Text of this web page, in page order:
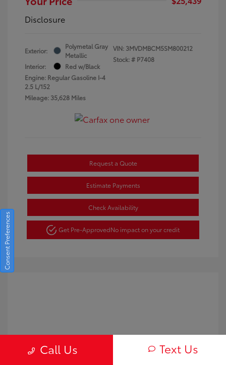
Disclosure
Exterior:
Polymetal Gray
Metallic
Interior:
Red w/Black
Engine: Regular Gasoline I-4
2.5 L/152
Mileage: 35,628 Miles
VIN: 3MVDMBCM5SM800212
Stock: # P7408
Request a Quote
Estimate Payments
Check Availability
Get Pre-ApprovedNo impact on your credit
Call Us Text Us
Consent Preferences